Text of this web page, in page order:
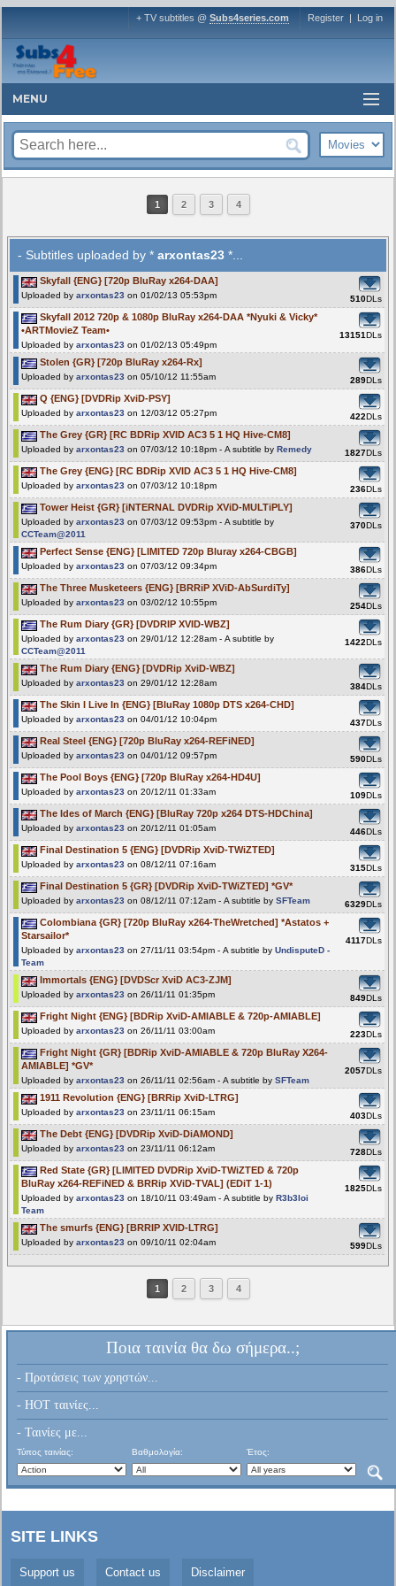
+ TV subtitles @ Subs4series.com Register | Log in
MENU
1 2 3 4
- Subtitles uploaded by * arxontas23 *...
Skyfall {ENG} [720p BluRay x264-DAA]
Uploaded by arxontas23 on 01/02/13 05:53pm 510DLs
Skyfall 2012 720p & 1080p BluRay x264-DAA *Nyuki & Vicky*
•ARTMovieZ Team•
Uploaded by arxontas23 on 01/02/13 05:49pm
13151DLs
Stolen {GR} [720p BluRay x264-Rx]
Uploaded by arxontas23 on 05/10/12 11:55am 289DLs
Q {ENG} [DVDRip XviD-PSY]
Uploaded by arxontas23 on 12/03/12 05:27pm 422DLs
The Grey {GR} [RC BDRip XVID AC3 5 1 HQ Hive-CM8]
Uploaded by arxontas23 on 07/03/12 10:18pm - A subtitle by Remedy 1827DLs
The Grey {ENG} [RC BDRip XVID AC3 5 1 HQ Hive-CM8]
Uploaded by arxontas23 on 07/03/12 10:18pm 236DLs
Tower Heist {GR} [iNTERNAL DVDRip XViD-MULTiPLY]
Uploaded by arxontas23 on 07/03/12 09:53pm - A subtitle by
CCTeam@2011
370DLs
Perfect Sense {ENG} [LIMITED 720p Bluray x264-CBGB]
Uploaded by arxontas23 on 07/03/12 09:34pm 386DLs
The Three Musketeers {ENG} [BRRiP XViD-AbSurdiTy]
Uploaded by arxontas23 on 03/02/12 10:55pm 254DLs
The Rum Diary {GR} [DVDRIP XVID-WBZ]
Uploaded by arxontas23 on 29/01/12 12:28am - A subtitle by
CCTeam@2011
1422DLs
The Rum Diary {ENG} [DVDRip XviD-WBZ]
Uploaded by arxontas23 on 29/01/12 12:28am 384DLs
The Skin I Live In {ENG} [BluRay 1080p DTS x264-CHD]
Uploaded by arxontas23 on 04/01/12 10:04pm 437DLs
Real Steel {ENG} [720p BluRay x264-REFiNED]
Uploaded by arxontas23 on 04/01/12 09:57pm 590DLs
The Pool Boys {ENG} [720p BluRay x264-HD4U]
Uploaded by arxontas23 on 20/12/11 01:33am 109DLs
The Ides of March {ENG} [BluRay 720p x264 DTS-HDChina]
Uploaded by arxontas23 on 20/12/11 01:05am 446DLs
Final Destination 5 {ENG} [DVDRip XviD-TWiZTED]
Uploaded by arxontas23 on 08/12/11 07:16am 315DLs
Final Destination 5 {GR} [DVDRip XviD-TWiZTED] *GV*
Uploaded by arxontas23 on 08/12/11 07:12am - A subtitle by SFTeam 6329DLs
Colombiana {GR} [720p BluRay x264-TheWretched] *Astatos +
Starsailor*
Uploaded by arxontas23 on 27/11/11 03:54pm - A subtitle by UndisputeD -
Team
4117DLs
Immortals {ENG} [DVDScr XviD AC3-ZJM]
Uploaded by arxontas23 on 26/11/11 01:35pm 849DLs
Fright Night {ENG} [BDRip XviD-AMIABLE & 720p-AMIABLE]
Uploaded by arxontas23 on 26/11/11 03:00am 223DLs
Fright Night {GR} [BDRip XviD-AMIABLE & 720p BluRay X264-
AMIABLE] *GV*
Uploaded by arxontas23 on 26/11/11 02:56am - A subtitle by SFTeam
2057DLs
1911 Revolution {ENG} [BRRip XviD-LTRG]
Uploaded by arxontas23 on 23/11/11 06:15am 403DLs
The Debt {ENG} [DVDRip XviD-DiAMOND]
Uploaded by arxontas23 on 23/11/11 06:12am 728DLs
Red State {GR} [LIMITED DVDRip XviD-TWiZTED & 720p
BluRay x264-REFiNED & BRRip XViD-TVAL] (EDiT 1-1)
Uploaded by arxontas23 on 18/10/11 03:49am - A subtitle by R3b3loi
Team
1825DLs
The smurfs {ENG} [BRRIP XVID-LTRG]
Uploaded by arxontas23 on 09/10/11 02:04am 599DLs
1 2 3 4
Ποια ταινία θα δω σήμερα..;
- Προτάσεις των χρηστών...
- HOT ταινίες...
- Ταινίες με...
Τύπος ταινίας: Βαθμολογία: Έτος:
SITE LINKS
Support us Contact us Disclaimer